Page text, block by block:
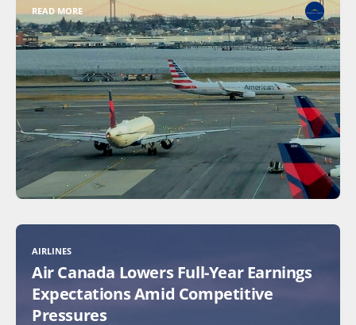
READ MORE
AIRLINES
Air Canada Lowers Full-Year Earnings
Expectations Amid Competitive
Pressures